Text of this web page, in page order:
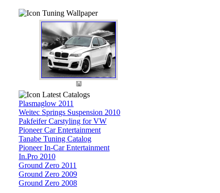
Tuning Wallpaper
Latest Catalogs
Plasmaglow 2011
Weitec Springs Suspension 2010
Pakfeifer Carstyling for VW
Pioneer Car Entertainment
Tanabe Tuning Catalog
Pioneer In-Car Entertainment
In.Pro 2010
Ground Zero 2011
Ground Zero 2009
Ground Zero 2008